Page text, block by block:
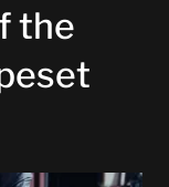
the